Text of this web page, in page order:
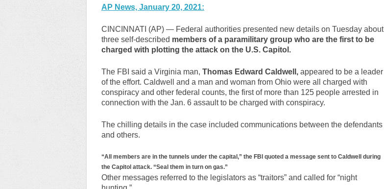
AP News, January 20, 2021:
CINCINNATI (AP) — Federal authorities presented new details on Tuesday about
three self-described members of a paramilitary group who are the first to be
charged with plotting the attack on the U.S. Capitol.
The FBI said a Virginia man, Thomas Edward Caldwell,appeared to be a leader
of the effort. Caldwell and a man and woman from Ohio were all charged with
conspiracy and other federal counts, the first of more than 125 people arrested in
connection with the Jan. 6 assault to be charged with conspiracy.
The chilling details in the case included communications between the defendants
and others.
“All members are in the tunnels under the capital,” the FBI quoted a message sent to Caldwell during
the Capitol attack. “Seal them in turn on gas.”
Other messages referred to the legislators as “traitors” and called for “night